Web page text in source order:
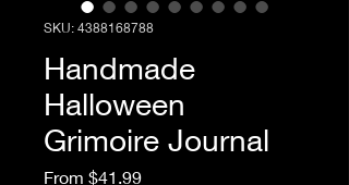
SKU: 4388168788
Handmade
Halloween
Grimoire Journal
From $41.99Sale Price